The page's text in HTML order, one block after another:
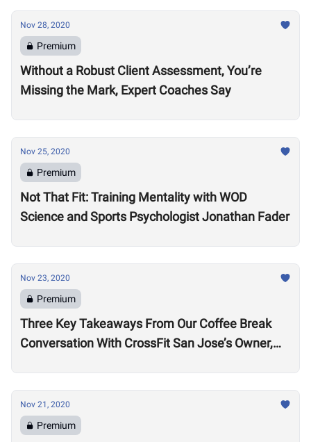
Nov 28, 2020
Premium
Without a Robust Client Assessment, You’re
Missing the Mark, Expert Coaches Say
Nov 25, 2020
Premium
Not That Fit: Training Mentality with WOD
Science and Sports Psychologist Jonathan Fader
Nov 23, 2020
Premium
Three Key Takeaways From Our Coffee Break
Conversation With CrossFit San Jose’s Owner,
Nov 21, 2020
Premium